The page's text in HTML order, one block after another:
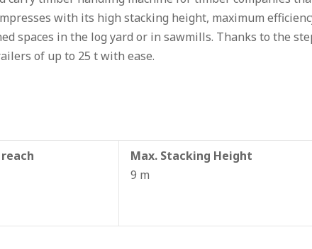
with its high stacking height, maximum
spaces in the log yard or in sawmills. Thanks to the
of up to 25 t with ease.
Max. Stacking Height
9 m